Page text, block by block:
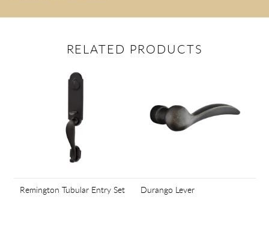
RELATED PRODUCTS
Remington Tubular Entry Set Durango Lever